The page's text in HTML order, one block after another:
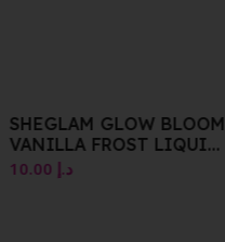
SHEGLAM GLOW BLOOM
VANILLA FROST LIQUID
HIGHLIGHTER 5.2 ML
د.إ 10.00